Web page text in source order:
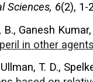
Sciences, 6(2), 1-
B., Ganesh
in other
T. D.,